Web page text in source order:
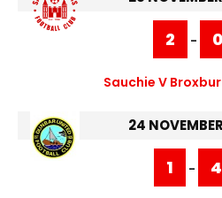
2 - 0
Sauchie V
24
1 - 4